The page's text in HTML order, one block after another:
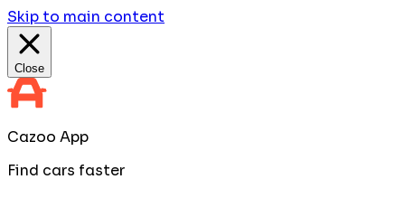
Skip to main content
Close
Cazoo App
Find cars faster